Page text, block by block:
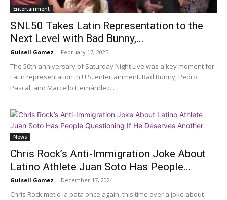
Entertainment
SNL50 Takes Latin Representation to the
Next Level with Bad Bunny,...
Guisell Gomez - February 17, 2025
The 50th anniversary of Saturday Night Live was a key moment for
Latin representation in U.S. entertainment. Bad Bunny, Pedro
Pascal, and Marcello Hernández...
News
Chris Rock’s Anti-Immigration Joke About
Latino Athlete Juan Soto Has People...
Guisell Gomez - December 17, 2024
Chris Rock metio la pata once again, this time over a joke about